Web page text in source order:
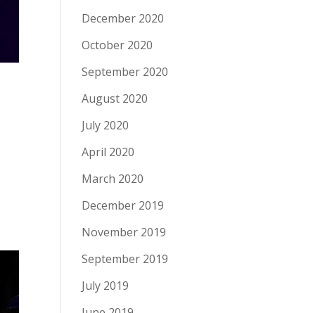
December 2020
October 2020
September 2020
August 2020
July 2020
April 2020
March 2020
December 2019
November 2019
September 2019
July 2019